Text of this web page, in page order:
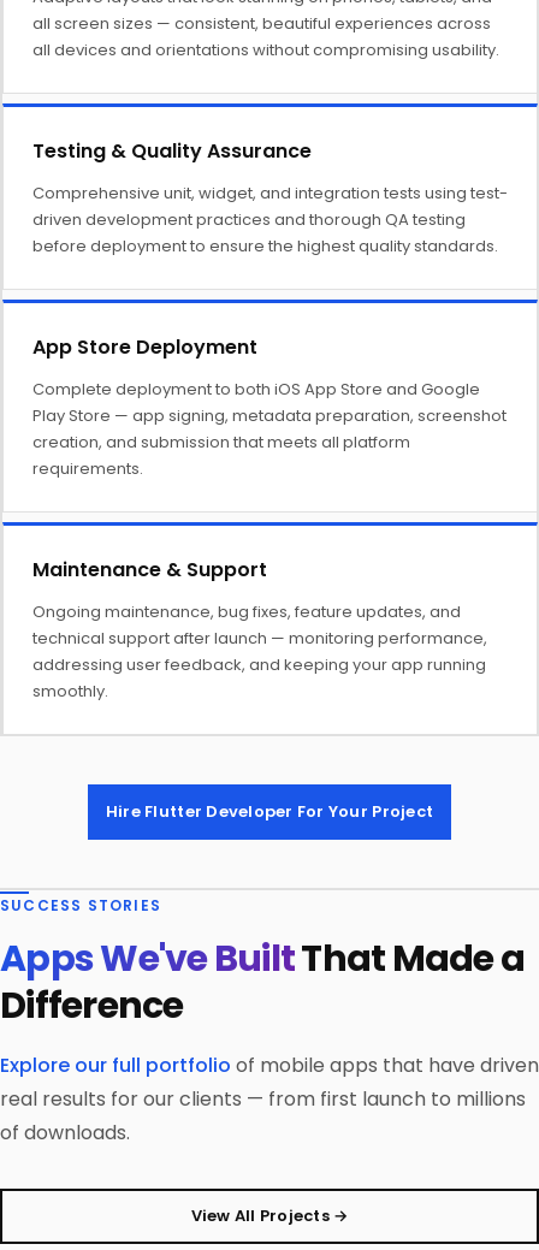
all screen sizes — consistent, beautiful experiences across
all devices and orientations without compromising usability.
Testing & Quality Assurance
Comprehensive unit, widget, and integration tests using test-
driven development practices and thorough QA testing
before deployment to ensure the highest quality standards.
App Store Deployment
Complete deployment to both iOS App Store and Google
Play Store — app signing, metadata preparation, screenshot
creation, and submission that meets all platform
requirements.
Maintenance & Support
Ongoing maintenance, bug fixes, feature updates, and
technical support after launch — monitoring performance,
addressing user feedback, and keeping your app running
smoothly.
Hire Flutter Developer For Your Project
SUCCESS STORIES
Apps We've BuiltThat Made a
Difference
Explore our full portfolio of mobile apps that have driven
real results for our clients — from first launch to millions
of downloads.
View All Projects →